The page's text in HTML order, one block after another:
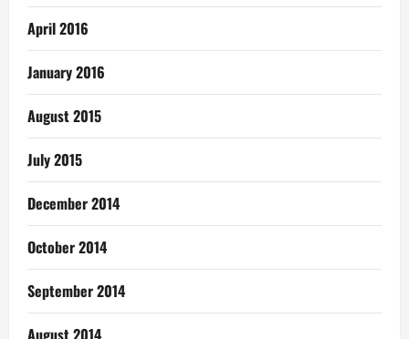
April 2016
January 2016
August 2015
July 2015
December 2014
October 2014
September 2014
August 2014